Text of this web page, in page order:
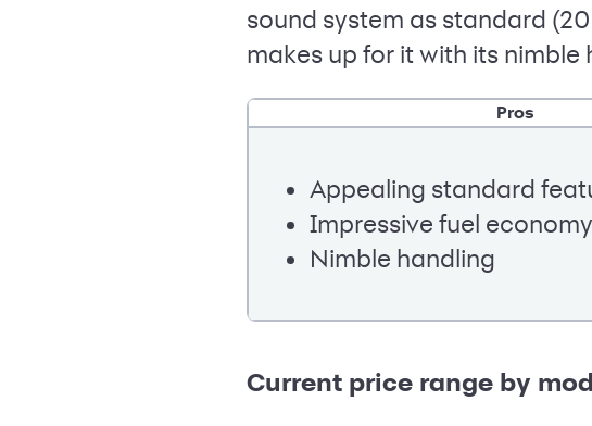
sound system as standard
makes up for it with its
Pros
Appealing standard
Impressive fuel economy
Nimble handling
Current price range by